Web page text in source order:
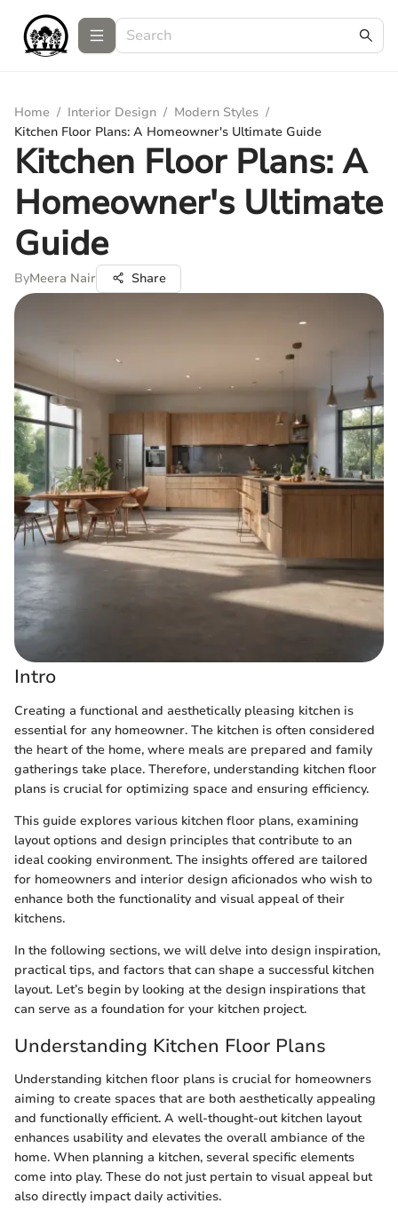
Home / Interior Design / Modern Styles /
Kitchen Floor Plans: A Homeowner's Ultimate Guide
Kitchen Floor Plans: A
Homeowner's Ultimate
Guide
ByMeera Nair Share
Intro
Creating a functional and aesthetically pleasing kitchen is
essential for any homeowner. The kitchen is often considered
the heart of the home, where meals are prepared and family
gatherings take place. Therefore, understanding kitchen floor
plans is crucial for optimizing space and ensuring efficiency.
This guide explores various kitchen floor plans, examining
layout options and design principles that contribute to an
ideal cooking environment. The insights offered are tailored
for homeowners and interior design aficionados who wish to
enhance both the functionality and visual appeal of their
kitchens.
In the following sections, we will delve into design inspiration,
practical tips, and factors that can shape a successful kitchen
layout. Let’s begin by looking at the design inspirations that
can serve as a foundation for your kitchen project.
Understanding Kitchen Floor Plans
Understanding kitchen floor plans is crucial for homeowners
aiming to create spaces that are both aesthetically appealing
and functionally efficient. A well-thought-out kitchen layout
enhances usability and elevates the overall ambiance of the
home. When planning a kitchen, several specific elements
come into play. These do not just pertain to visual appeal but
also directly impact daily activities.